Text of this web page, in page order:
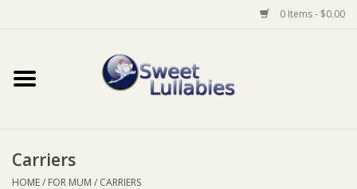
0 Items - $0.00
Home
Baby Wear
Carriers
HOME/ FOR MUM / CARRIERS